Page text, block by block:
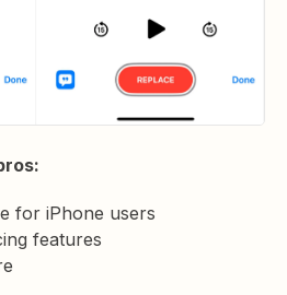
for iPhone users
features